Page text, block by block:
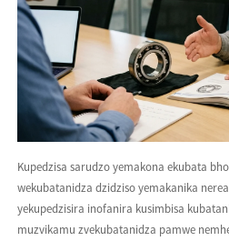
Kupedzisa sarudzo yemakona ekubata
wekubatanidza dzidziso yemakanika
yekupedzisira inofanira kusimbisa
muzvikamu zvekubatanidza pamwe